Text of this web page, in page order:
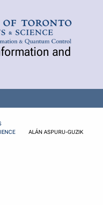
and
ALÁN ASPURU-GUZIK